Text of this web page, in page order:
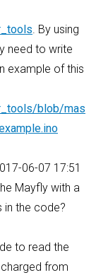
. By using
need to write
example of this
blob/mas
06-07 17:51
Mayfly with a
in the code?
to read the
from